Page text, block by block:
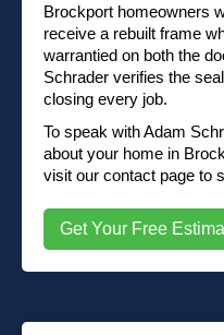
Brockport homeowners
receive a rebuilt frame
warrantied on both the
Schrader verifies the
closing every job.
To speak with Adam
about your home in
visit our contact page to
Get Your Free